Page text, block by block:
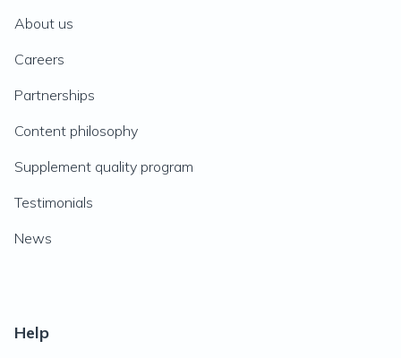
About us
Careers
Partnerships
Content philosophy
Supplement quality program
Testimonials
News
Help